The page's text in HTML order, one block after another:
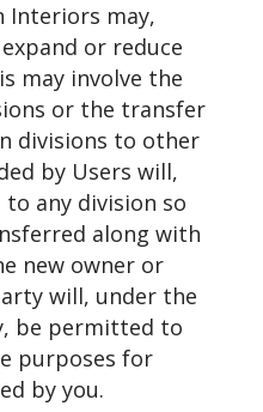
Interiors may,
or reduce
may involve the
or the transfer
divisions to other
by Users will,
any division so
along with
new owner or
will, under the
be permitted to
purposes for
by you.